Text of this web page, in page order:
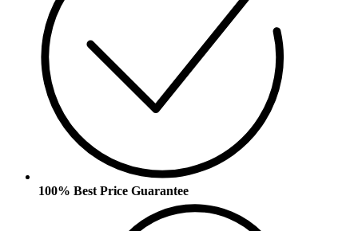
100% Best Price Guarantee